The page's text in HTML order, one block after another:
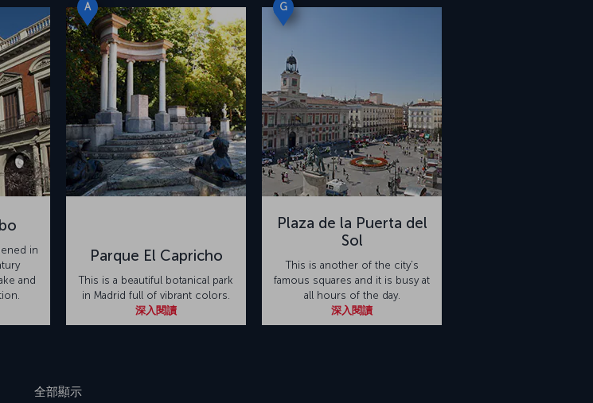
in
and
A
Parque El Capricho
This is a beautiful botanical park
in Madrid full of vibrant colors.
深入閱讀
G
Plaza de la Puerta del
Sol
This is another of the city’s
famous squares and it is busy at
all hours of the day.
深入閱讀
全部顯示